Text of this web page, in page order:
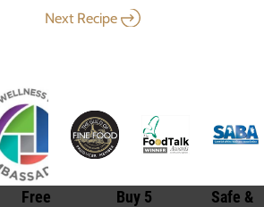
Next Recipe
Free
Buy 5
Safe &